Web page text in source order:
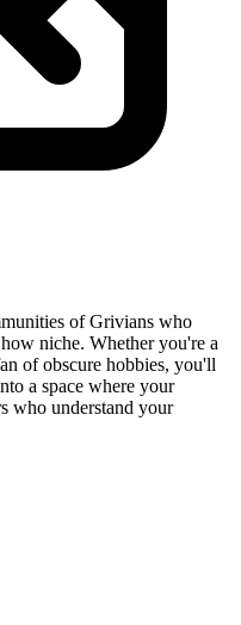
of Grivians who
niche. Whether you're a
of obscure hobbies, you'll
a space where your
who understand your